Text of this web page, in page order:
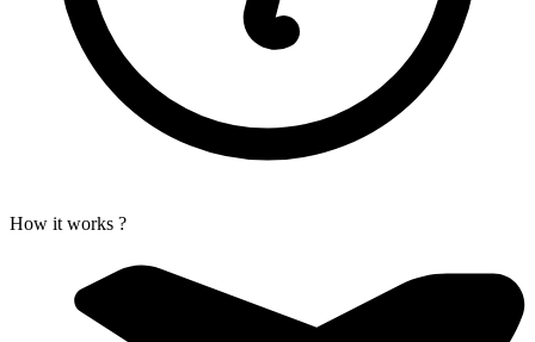
How it works ?